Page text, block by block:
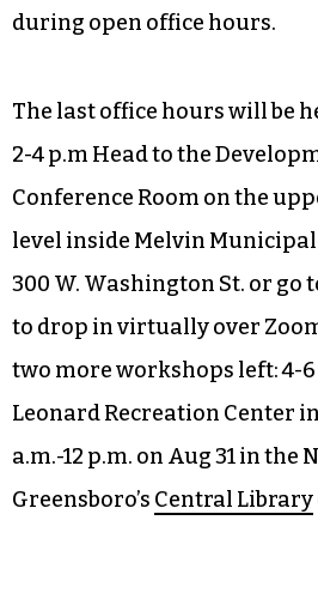
year. The portal will reopen
limit on your street reduced.
Apply for a projecthere.
If you have questions, come
during open office hours.
The last office hours will be
2-4 p.m Head to the
Conference Room on the